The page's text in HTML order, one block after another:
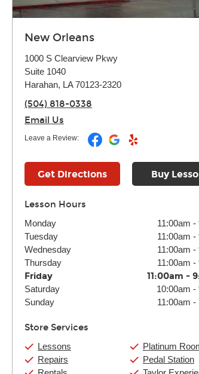
New Orleans
1000 S Clearview Pkwy
Suite 1040
Harahan, LA 70123-2320
(504) 818-0338
Email Us
Leave a Review:
Get Directions Buy
Lesson Hours
Monday 11:00am -
Tuesday
11:00am -
Wednesday
11:00am -
Thursday
11:00am -
Friday 11:00am -
Saturday 10:00am -
Sunday
11:00am -
Store Services
Lessons
Repairs
Platinum
Pedal Station
Book Now
Guitar Center Harahan